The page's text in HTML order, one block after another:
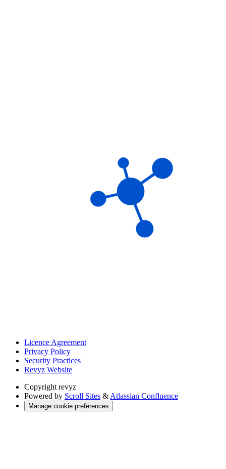
Licence Agreement
Privacy Policy
Security Practices
Revyz Website
Copyright revyz
Powered by Scroll Sites & Atlassian Confluence
Manage cookie preferences